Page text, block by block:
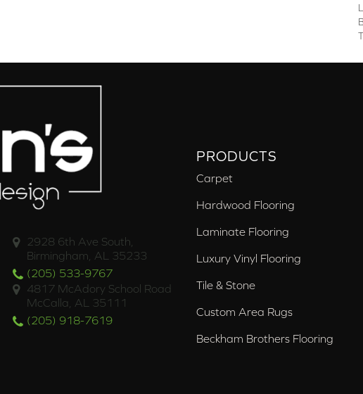
2928 6th Ave South,
Birmingham, AL 35233
(205) 533-9767
4817 McAdory School Road
McCalla, AL 35111
(205) 918-7619
PRODUCTS
Carpet
Hardwood Flooring
Laminate Flooring
Luxury Vinyl Flooring
Tile & Stone
Custom Area Rugs
Beckham Brothers Flooring